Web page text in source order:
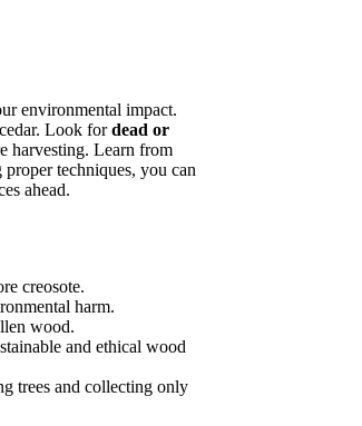
environmental impact.
Look fordead or
harvesting. Learn from
techniques, you can
ahead.
creosote.
harm.
wood.
and ethical wood
trees and collecting only